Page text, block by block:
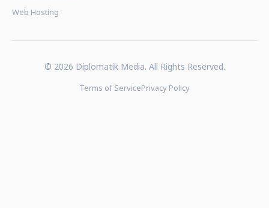
Web Hosting
© 2026 Diplomatik Media. All Rights Reserved.
Terms of ServicePrivacy Policy